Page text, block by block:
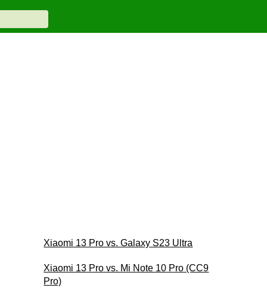
Xiaomi 13 Pro vs. Galaxy S23 Ultra
Xiaomi 13 Pro vs. Mi Note 10 Pro (CC9
Pro)